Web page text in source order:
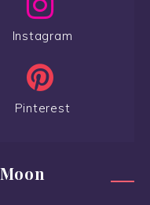
Instagram
Pinterest